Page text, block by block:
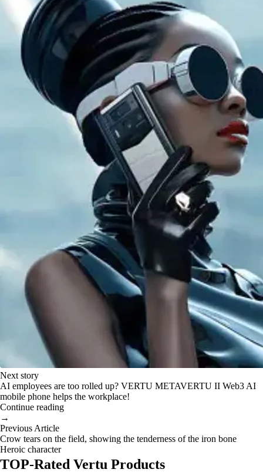
Next story
AI employees are too rolled up? VERTU METAVERTU II Web3 AI
mobile phone helps the workplace!
Continue reading
→
Previous Article
Crow tears on the field, showing the tenderness of the iron bone
Heroic character
TOP-Rated Vertu Products